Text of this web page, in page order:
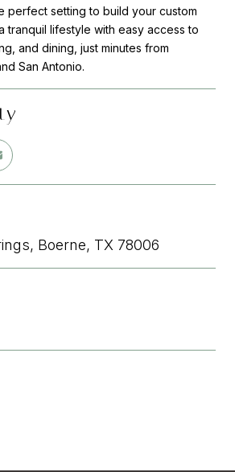
perfect setting to build your custom
tranquil lifestyle with easy access to
and dining, just minutes from
San Antonio.
Boerne, TX 78006